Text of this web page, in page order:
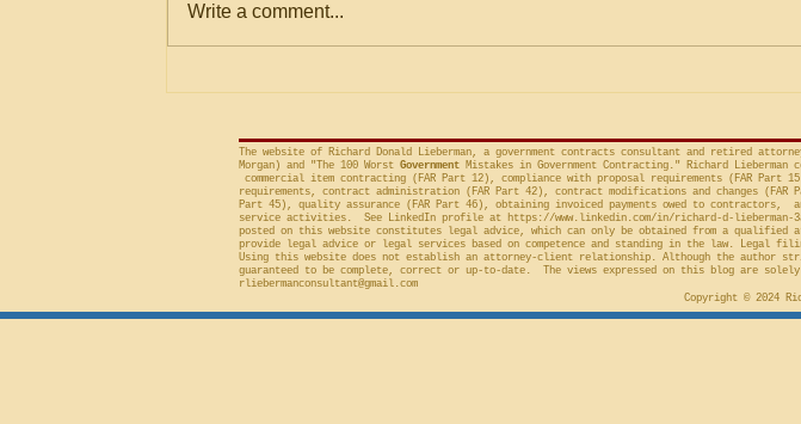
Criteria
agencies for an evaluation that is
conducted on factor(s) not
concerns the automatic
Write a comment...
The website of Richard Donald Lieberman, a government contracts consultant and retired
Morgan) and "The 100 Worst Government Mistakes in Government Contracting." Richard
commercial item contracting (FAR Part 12), compliance with proposal requirements (FAR
requirements, contract administration (FAR Part 42), contract modifications and changes (FAR
Part 45), quality assurance (FAR Part 46), obtaining invoiced payments owed to contractors,
service activities. See LinkedIn profile at https://www.linkedin.com/in/richard-d-lieberman-
posted on this website constitutes legal advice, which can only be obtained from a qualified
provide legal advice or legal services based on competence and standing in the law. Legal
Using this website does not establish an attorney-client relationship. Although the author
guaranteed to be complete, correct or up-to-date. The views expressed on this blog are
rliebermanconsultant@gmail.com
Copyright © 2024